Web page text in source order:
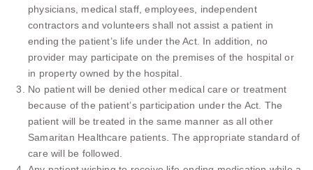
physicians, medical staff, employees, independent
contractors and volunteers shall not assist a patient in
ending the patient’s life under the Act. In addition, no
provider may participate on the premises of the hospital or
in property owned by the hospital.
No patient will be denied other medical care or treatment
because of the patient’s participation under the Act. The
patient will be treated in the same manner as all other
Samaritan Healthcare patients. The appropriate standard of
care will be followed.